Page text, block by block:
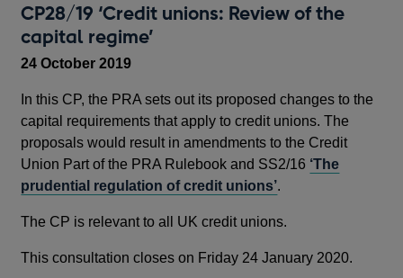
CP28/19 ‘Credit unions: Review of the
capital regime’
24 October 2019
In this CP, the PRA sets out its proposed changes to the
capital requirements that apply to credit unions. The
proposals would result in amendments to the Credit
Union Part of the PRA Rulebook and SS2/16 ‘The
prudential regulation of credit unions’.
The CP is relevant to all UK credit unions.
This consultation closes on Friday 24 January 2020.